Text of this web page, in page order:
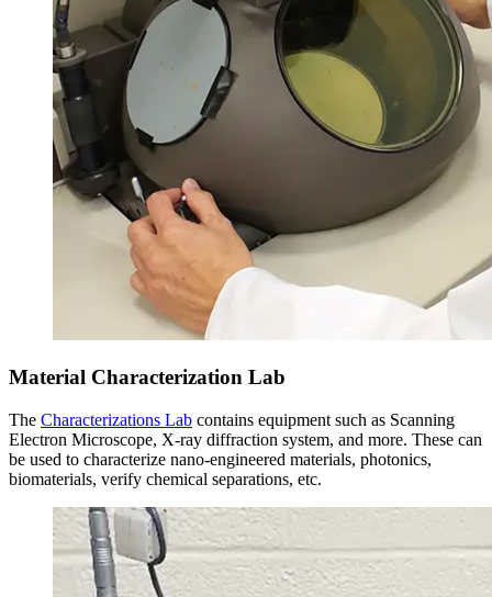
Material Characterization Lab
The Characterizations Lab contains equipment such as Scanning
Electron Microscope, X-ray diffraction system, and more. These can
be used to characterize nano-engineered materials, photonics,
biomaterials, verify chemical separations, etc.